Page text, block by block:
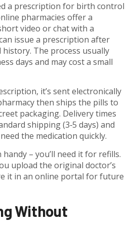
a prescription for birth control
pharmacies offer a
video or chat with a
issue a prescription after
The process usually
days and may cost a small
it’s sent electronically
then ships the pills to
packaging. Delivery times
shipping (3‑5 days) and
the medication quickly.
– you’ll need it for refills.
upload the original doctor’s
it in an online portal for future
Without